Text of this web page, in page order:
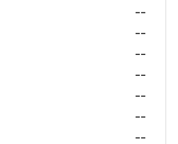
--
--
--
--
--
--
--